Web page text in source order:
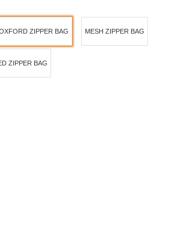
ZIPPER BAG MESH ZIPPER BAG
ZIPPER BAG